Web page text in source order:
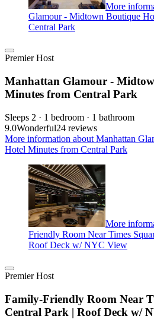
More
Glamour - Midtown Boutique
Central Park
Premier Host
Manhattan Glamour -
Minutes from Central Park
Sleeps 2 · 1 bedroom · 1 bathroom
9.0Wonderful24 reviews
More information about Manhattan
Hotel Minutes from Central Park
More
Friendly Room Near Times
Roof Deck w/ NYC View
Premier Host
Family-Friendly Room Near
Central Park | Roof Deck w/